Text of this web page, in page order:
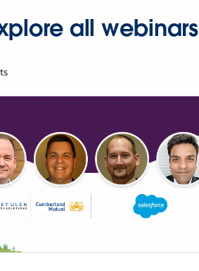
all webinars